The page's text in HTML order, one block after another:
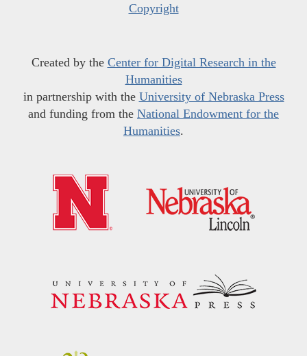
Copyright
Created by the Center for Digital Research in the
Humanities
in partnership with the University of Nebraska Press
and funding from the National Endowment for the
Humanities.